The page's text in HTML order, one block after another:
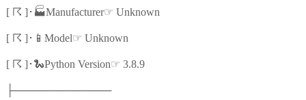
[ ☈ ] ･ 🏭Manufacturer☞ Unknown
[ ☈ ] ･ 📱 Model☞ Unknown
[ ☈ ] ･ 🐍Python Version☞ 3.8.9
├─────────────